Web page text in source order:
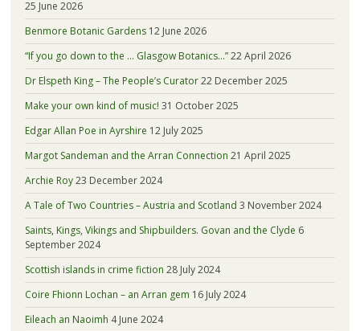
25 June 2026
Benmore Botanic Gardens 12 June 2026
“If you go down to the … Glasgow Botanics…”22 April 2026
Dr Elspeth King – The People’s Curator22 December 2025
Make your own kind of music! 31 October 2025
Edgar Allan Poe in Ayrshire 12 July 2025
Margot Sandeman and the Arran Connection 21 April 2025
Archie Roy23 December 2024
A Tale of Two Countries – Austria and Scotland 3 November 2024
Saints, Kings, Vikings and Shipbuilders. Govan and the Clyde 6
September 2024
Scottish islands in crime fiction 28 July 2024
Coire Fhionn Lochan – an Arran gem 16 July 2024
Eileach an Naoimh 4 June 2024